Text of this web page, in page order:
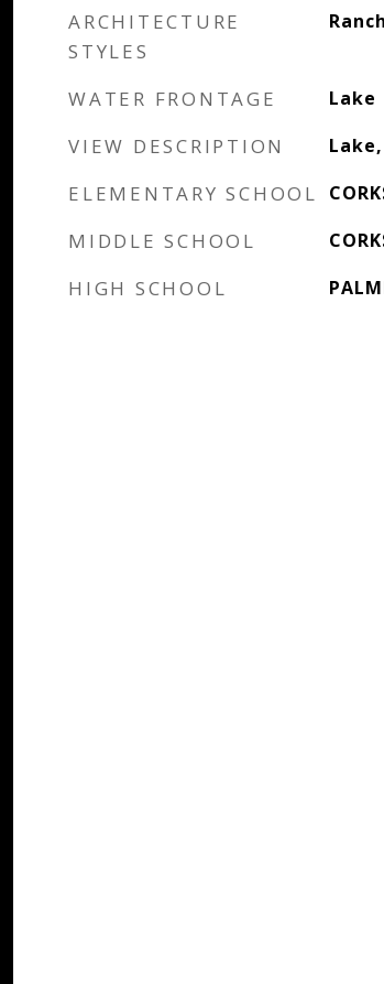
ARCHITECTURE
STYLES
WATER FRONTAGE Lake
VIEW DESCRIPTION
ELEMENTARY SCHOOL
MIDDLE SCHOOL
HIGH SCHOOL